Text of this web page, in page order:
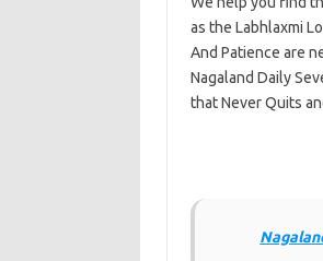
as the Labhlaxmi
And Patience are
Nagaland Daily
that Never Quits